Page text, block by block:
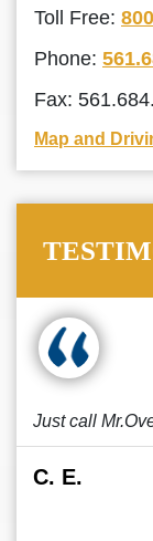
Toll Free:
Phone:
Fax:
Map and
Just call
C. E.